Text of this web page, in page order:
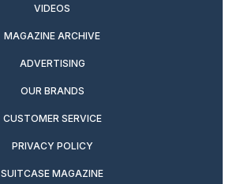
VIDEOS
MAGAZINE ARCHIVE
ADVERTISING
OUR BRANDS
CUSTOMER SERVICE
PRIVACY POLICY
SUITCASE MAGAZINE